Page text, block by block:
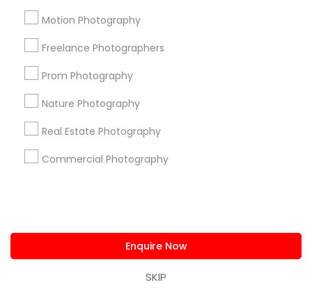
Motion Photography
Freelance Photographers
Prom Photography
Nature Photography
Real Estate Photography
Commercial Photography
Enquire Now
SKIP
Corporate
+1-512-788-5300
us.sulekha@sulekha.com
Stay Connected
About us Contact us
Terms & Conditions
Advertise with us